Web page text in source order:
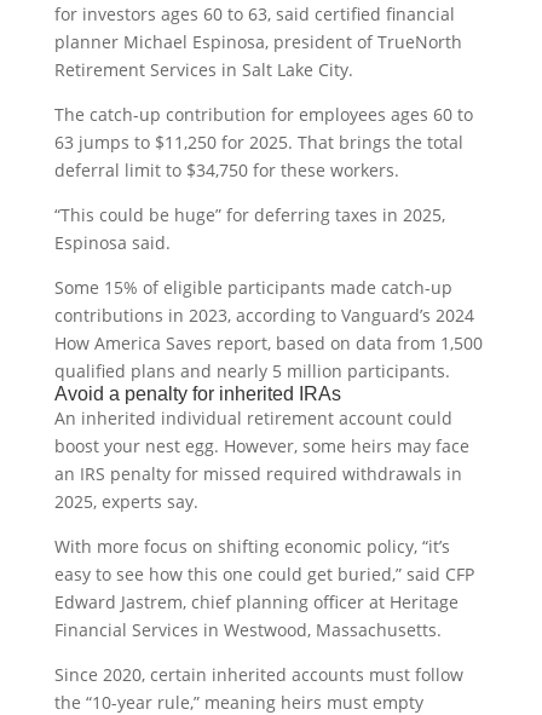
for investors ages 60 to 63, said certified financial
planner Michael Espinosa, president of TrueNorth
Retirement Services in Salt Lake City.
The catch-up contribution for employees ages 60 to
63 jumps to $11,250 for 2025. That brings the total
deferral limit to $34,750 for these workers.
“This could be huge” for deferring taxes in 2025,
Espinosa said.
Some 15% of eligible participants made catch-up
contributions in 2023, according to Vanguard’s 2024
How America Saves report, based on data from 1,500
qualified plans and nearly 5 million participants.
Avoid a penalty for inherited IRAs
An inherited individual retirement account could
boost your nest egg. However, some heirs may face
an IRS penalty for missed required withdrawals in
2025, experts say.
With more focus on shifting economic policy, “it’s
easy to see how this one could get buried,” said CFP
Edward Jastrem, chief planning officer at Heritage
Financial Services in Westwood, Massachusetts.
Since 2020, certain inherited accounts must follow
the “10-year rule,” meaning heirs must empty